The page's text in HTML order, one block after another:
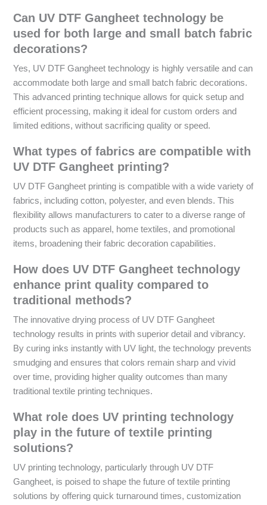
Can UV DTF Gangheet technology be
used for both large and small batch fabric
decorations?
Yes, UV DTF Gangheet technology is highly versatile and can
accommodate both large and small batch fabric decorations.
This advanced printing technique allows for quick setup and
efficient processing, making it ideal for custom orders and
limited editions, without sacrificing quality or speed.
What types of fabrics are compatible with
UV DTF Gangheet printing?
UV DTF Gangheet printing is compatible with a wide variety of
fabrics, including cotton, polyester, and even blends. This
flexibility allows manufacturers to cater to a diverse range of
products such as apparel, home textiles, and promotional
items, broadening their fabric decoration capabilities.
How does UV DTF Gangheet technology
enhance print quality compared to
traditional methods?
The innovative drying process of UV DTF Gangheet
technology results in prints with superior detail and vibrancy.
By curing inks instantly with UV light, the technology prevents
smudging and ensures that colors remain sharp and vivid
over time, providing higher quality outcomes than many
traditional textile printing techniques.
What role does UV printing technology
play in the future of textile printing
solutions?
UV printing technology, particularly through UV DTF
Gangheet, is poised to shape the future of textile printing
solutions by offering quick turnaround times, customization